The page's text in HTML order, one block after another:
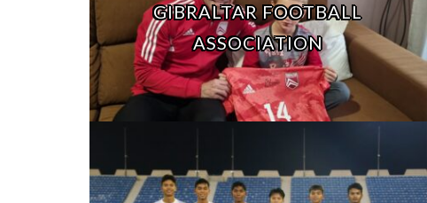
GIBRALTAR FOOTBALL
ASSOCIATION